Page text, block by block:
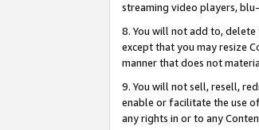
streaming video players,
8. You will not add to,
except that you may resize
manner that does not
9. You will not sell, resell,
enable or facilitate the use
any rights in or to any